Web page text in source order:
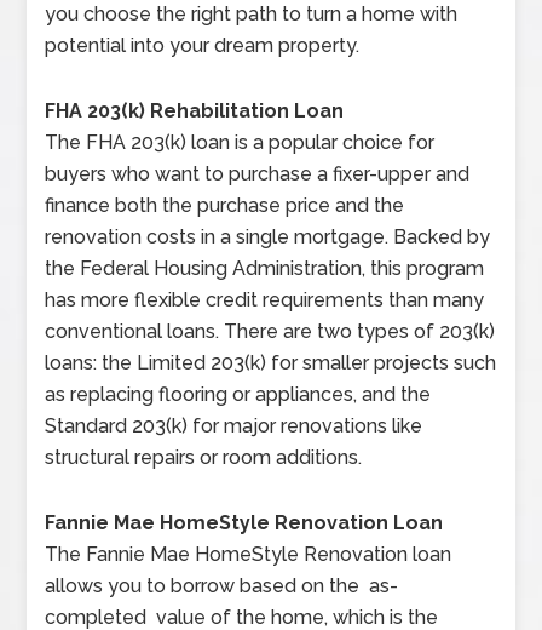
you choose the right path to turn a home with
potential into your dream property.
FHA 203(k) Rehabilitation Loan
The FHA 203(k) loan is a popular choice for
buyers who want to purchase a fixer-upper and
finance both the purchase price and the
renovation costs in a single mortgage. Backed by
the Federal Housing Administration, this program
has more flexible credit requirements than many
conventional loans. There are two types of 203(k)
loans: the Limited 203(k) for smaller projects such
as replacing flooring or appliances, and the
Standard 203(k) for major renovations like
structural repairs or room additions.
Fannie Mae HomeStyle Renovation Loan
The Fannie Mae HomeStyle Renovation loan
allows you to borrow based on the as-
completed value of the home, which is the